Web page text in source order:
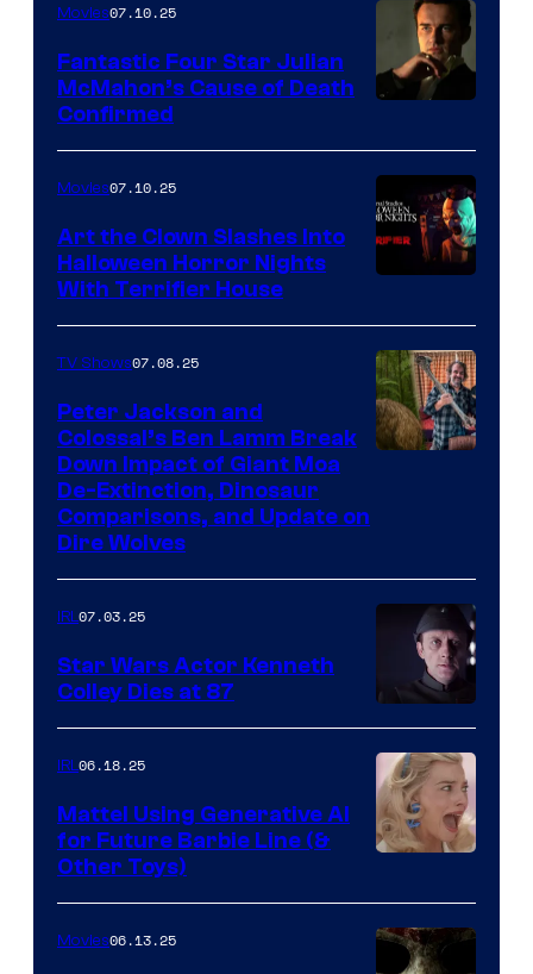
Movies07.10.25
Fantastic Four Star Julian
McMahon’s Cause of Death
Confirmed
Movies07.10.25
Art the Clown Slashes Into
Halloween Horror Nights
With Terrifier House
TV Shows07.08.25
Peter Jackson and
Colossal’s Ben Lamm Break
Down Impact of Giant Moa
De-Extinction, Dinosaur
Comparisons, and Update on
Dire Wolves
IRL07.03.25
Star Wars Actor Kenneth
Colley Dies at 87
IRL06.18.25
Mattel Using Generative AI
for Future Barbie Line (&
Other Toys)
Movies06.13.25